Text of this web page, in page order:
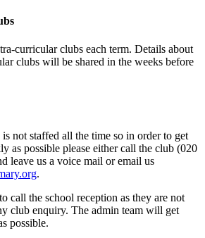
curricular clubs each term. Details about
clubs will be shared in the weeks before
not staffed all the time so in order to get
as possible please either call the club (020
leave us a voice mail or email us
.
to call the school reception as they are not
club enquiry. The admin team will get
possible.